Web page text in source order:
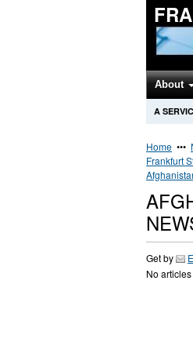
About
A
Home •••
Frankfurt
Get by
No